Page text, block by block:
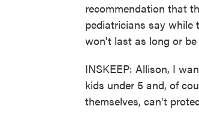
recommendation that
pediatricians say while
won't last as long or
INSKEEP: Allison, I
kids under 5 and, of
themselves, can't